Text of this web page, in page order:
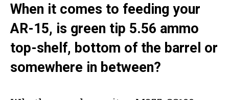
When it comes to feeding your
AR-15, is green tip 5.56 ammo
top-shelf, bottom of the barrel or
somewhere in between?